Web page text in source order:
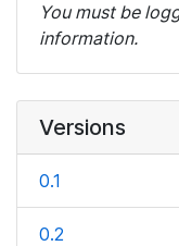
You must be
information.
Versions
0.1
0.2